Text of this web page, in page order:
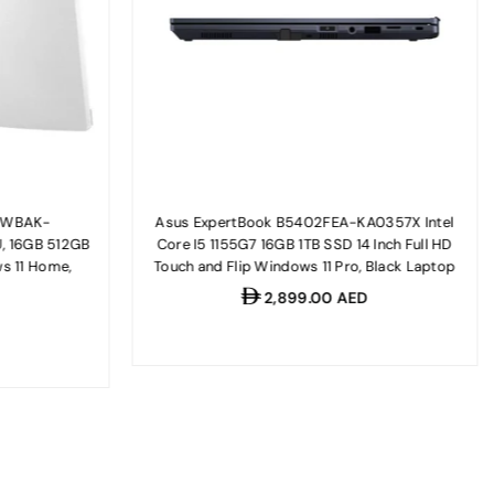
16GB 512GB
11 Home,
Asus ExpertBook B5402FEA-KA0357X Intel
Core I5 1155G7 16GB 1TB SSD 14 Inch Full HD
Touch and Flip Windows 11 Pro, Black Laptop
Regular
2,899.00 AED